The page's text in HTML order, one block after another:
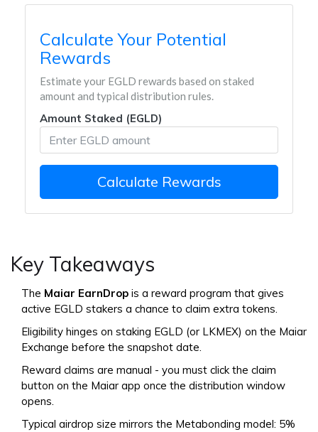
Calculate Your Potential
Rewards
Estimate your EGLD rewards based on staked
amount and typical distribution rules.
Amount Staked (EGLD)
Calculate Rewards
Key Takeaways
The Maiar EarnDrop is a reward program that gives
active EGLD stakers a chance to claim extra tokens.
Eligibility hinges on staking EGLD (or LKMEX) on the Maiar
Exchange before the snapshot date.
Reward claims are manual - you must click the claim
button on the Maiar app once the distribution window
opens.
Typical airdrop size mirrors the Metabonding model: 5%